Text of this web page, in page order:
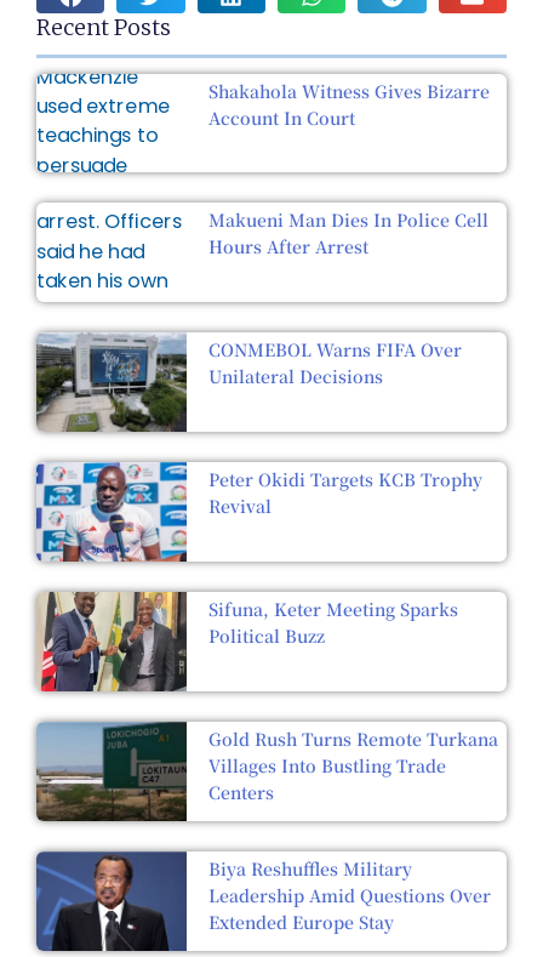
Recent Posts
Shakahola Witness Gives Bizarre
Account In Court
Makueni Man Dies In Police Cell
Hours After Arrest
CONMEBOL Warns FIFA Over
Unilateral Decisions
Peter Okidi Targets KCB Trophy
Revival
Sifuna, Keter Meeting Sparks
Political Buzz
Gold Rush Turns Remote Turkana
Villages Into Bustling Trade
Centers
Biya Reshuffles Military
Leadership Amid Questions Over
Extended Europe Stay